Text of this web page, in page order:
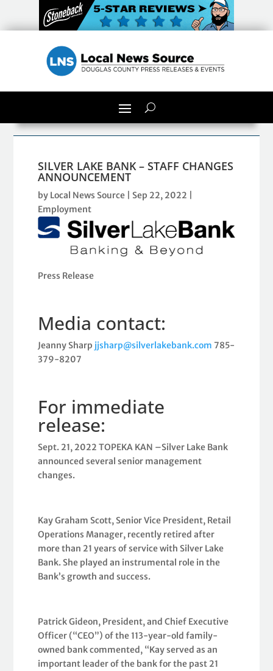
SILVER LAKE BANK – STAFF CHANGES
ANNOUNCEMENT
by Local News Source Sep 22, 2022
Employment
Press Release
Media contact:
Jeanny Sharp jjsharp@silverlakebank.com 785-
379-8207
For immediate
release:
Sept. 21, 2022 TOPEKA KAN –Silver Lake Bank
announced several senior management
changes.
Kay Graham Scott, Senior Vice President, Retail
Operations Manager, recently retired after
more than 21 years of service with Silver Lake
Bank. She played an instrumental role in the
Bank’s growth and success.
Patrick Gideon, President, and Chief Executive
Officer (“CEO”) of the 113-year-old family-
owned bank commented, “Kay served as an
important leader of the bank for the past 21